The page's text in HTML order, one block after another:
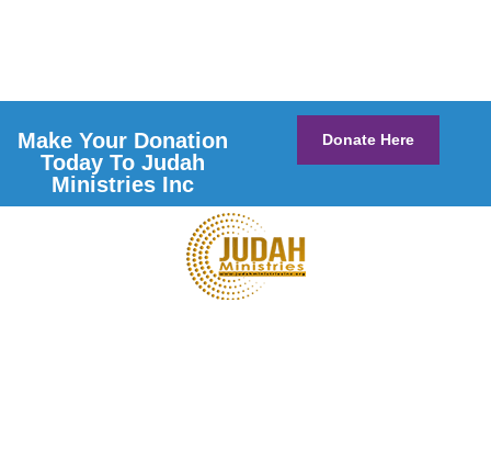
Make Your Donation
Today To Judah
Ministries Inc
Donate Here